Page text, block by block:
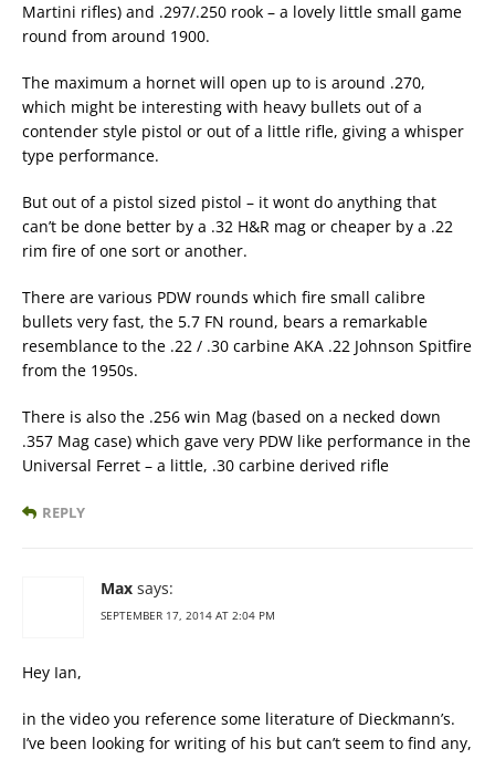
Martini rifles) and .297/.250 rook – a lovely little small game
round from around 1900.
The maximum a hornet will open up to is around .270,
which might be interesting with heavy bullets out of a
contender style pistol or out of a little rifle, giving a whisper
type performance.
But out of a pistol sized pistol – it wont do anything that
can’t be done better by a .32 H&R mag or cheaper by a .22
rim fire of one sort or another.
There are various PDW rounds which fire small calibre
bullets very fast, the 5.7 FN round, bears a remarkable
resemblance to the .22 / .30 carbine AKA .22 Johnson Spitfire
from the 1950s.
There is also the .256 win Mag (based on a necked down
.357 Mag case) which gave very PDW like performance in the
Universal Ferret – a little, .30 carbine derived rifle
REPLY
Max says:
SEPTEMBER 17, 2014 AT 2:04 PM
Hey Ian,
in the video you reference some literature of Dieckmann’s.
I’ve been looking for writing of his but can’t seem to find any,